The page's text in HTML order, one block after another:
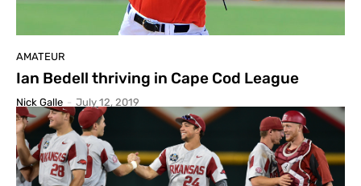
AMATEUR
Ian Bedell thriving in Cape Cod League
Nick Galle - July 12, 2019